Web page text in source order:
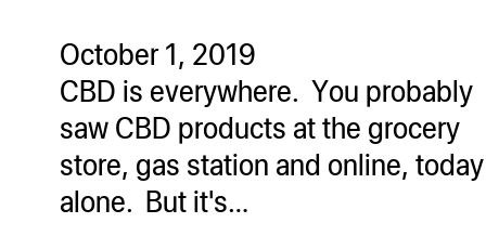
October 1, 2019
CBD is everywhere. You probably
saw CBD products at the grocery
store, gas station and online, today
alone. But it's…